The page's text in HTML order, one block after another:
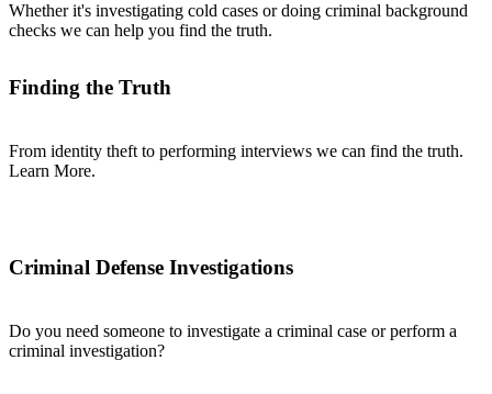
Whether it's investigating cold cases or doing criminal background
checks we can help you find the truth.
Finding the Truth
From identity theft to performing interviews we can find the truth.
Learn More.
Criminal Defense Investigations
Do you need someone to investigate a criminal case or perform a
criminal investigation?